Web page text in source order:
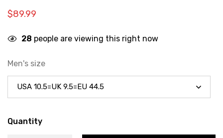
$89.99
28 people are viewing this right now
Men's size
Quantity